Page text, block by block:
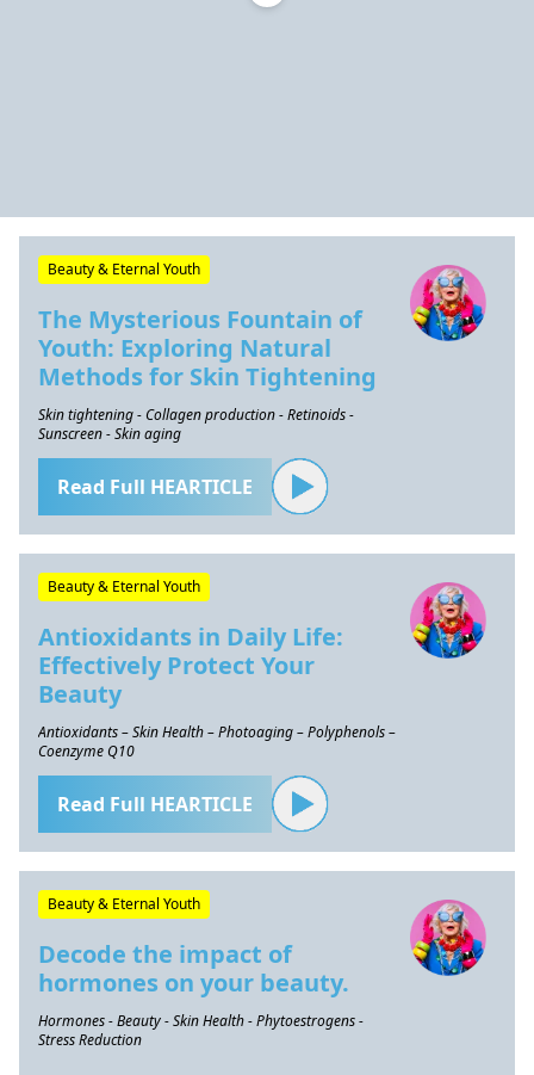
Beauty & Eternal Youth
The Mysterious Fountain of
Youth: Exploring Natural
Methods for Skin Tightening
Skin tightening - Collagen production - Retinoids -
Sunscreen - Skin aging
Read Full HEARTICLE
Beauty & Eternal Youth
Antioxidants in Daily Life:
Effectively Protect Your
Beauty
Antioxidants – Skin Health – Photoaging – Polyphenols –
Coenzyme Q10
Read Full HEARTICLE
Beauty & Eternal Youth
Decode the impact of
hormones on your beauty.
Hormones - Beauty - Skin Health - Phytoestrogens -
Stress Reduction